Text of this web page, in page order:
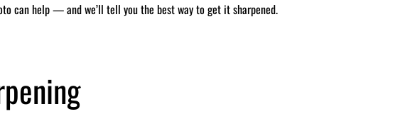
can help — and we’ll tell you the best way to get it sharpened.